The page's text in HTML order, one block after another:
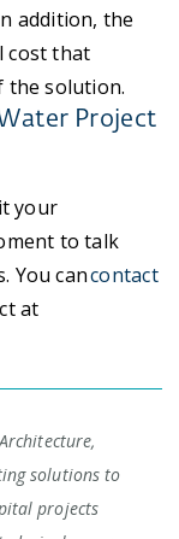
addition, the
cost that
the solution.
Project
your
to talk
You cancontact
at
solutions to
projects